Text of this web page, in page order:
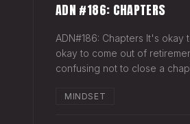
ADN #186: CHAPTERS
ADN#186: Chapters It's okay
okay to come out of
confusing not to close a
Acknowledge what isn't
MINDSET